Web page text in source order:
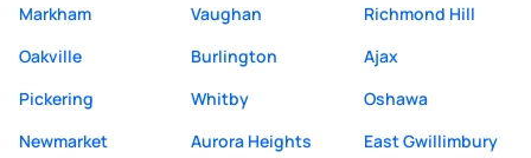
Markham
Vaughan
Richmond Hill
Oakville
Burlington
Ajax
Pickering
Whitby
Oshawa
Newmarket
Aurora Heights
East Gwillimbury